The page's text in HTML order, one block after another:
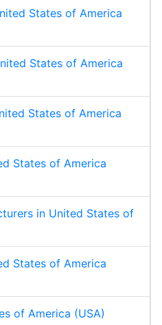
States of America
States of America
States of America
States of America
in United States of
States of America
of America (USA)